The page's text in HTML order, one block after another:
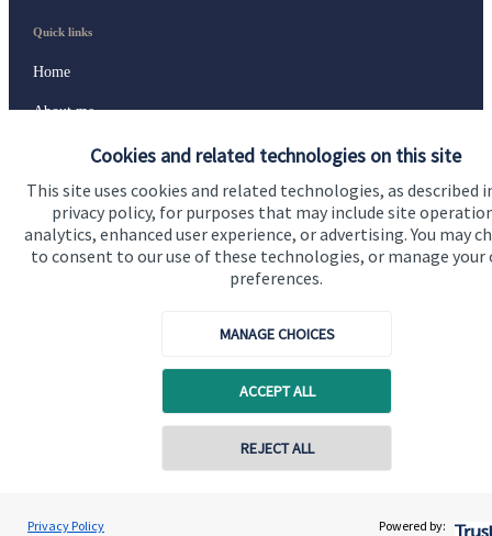
Cookies and related technologies on this site
This site uses cookies and related technologies, as described
privacy policy, for purposes that may include site
analytics, enhanced user experience, or advertising. You may
to consent to our use of these technologies, or manage your
preferences.
MANAGE CHOICES
ACCEPT ALL
REJECT ALL
Privacy Policy Powered by:
Elaine Milne
Contact online
Quick links
Home
About me
About SJP
Advice and services
Specialist advice
Cookie Preferences